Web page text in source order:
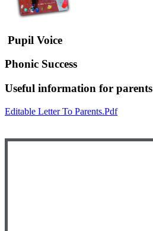
Pupil Voice
Phonic Success
Useful information for parents
Editable Letter To Parents.pdf